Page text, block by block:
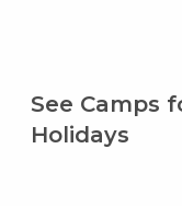
See Camps
Holidays